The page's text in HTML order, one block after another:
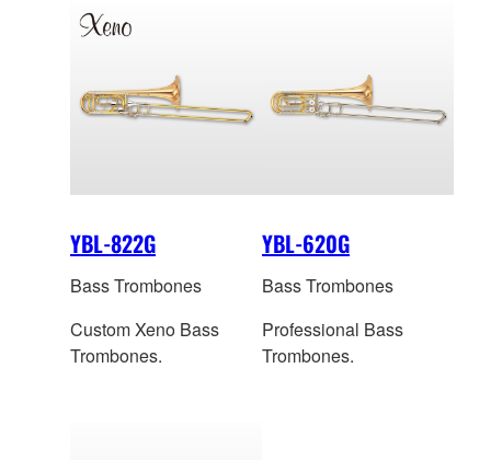
YBL-822G
Bass Trombones
Custom Xeno Bass
Trombones.
YBL-620G
Bass Trombones
Professional Bass
Trombones.